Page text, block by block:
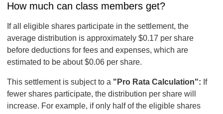
How much can class members get?
If all eligible shares participate in the settlement, the
average distribution is approximately $0.17 per share
before deductions for fees and expenses, which are
estimated to be about $0.06 per share.
This settlement is subject to a "Pro Rata Calculation": If
fewer shares participate, the distribution per share will
increase. For example, if only half of the eligible shares